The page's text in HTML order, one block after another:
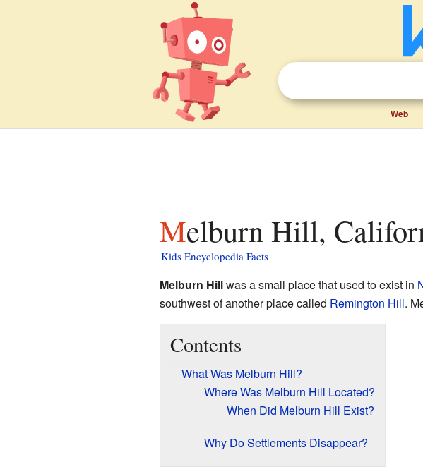
Web
Melburn Hill,
Kids Encyclopedia Facts
Melburn Hillwas a small place that used to exist in
southwest of another place called Remington Hill.
Contents
What Was Melburn Hill?
Where Was Melburn Hill Located?
When Did Melburn Hill Exist?
Why Do Settlements Disappear?